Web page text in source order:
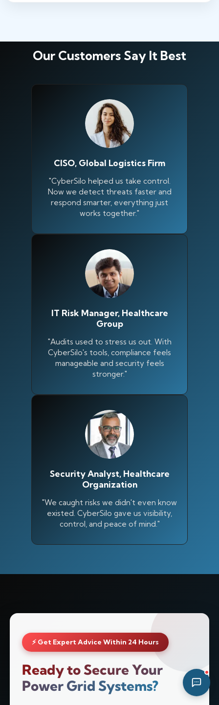
Our Customers Say It Best
CISO, Global Logistics Firm
"CyberSilo helped us take control.
Now we detect threats faster and
respond smarter, everything just
works together."
IT Risk Manager, Healthcare
Group
"Audits used to stress us out. With
CyberSilo's tools, compliance feels
manageable and security feels
stronger."
Security Analyst, Healthcare
Organization
"We caught risks we didn't even know
existed. CyberSilo gave us visibility,
control, and peace of mind."
⚡ Get Expert Advice Within 24 Hours
Ready to Secure Your
Power Grid Systems?
Online · Ready to help
Hi there 👋 — before we begin, could I have